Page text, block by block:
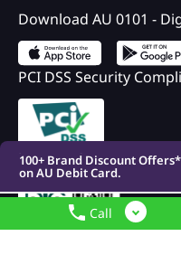
Call
100+ Brand Discount Offers*
Monthly Interest Payouts on
Savings account
Upto 6.75%p.a interest on
your savings account
100+ Brand Discount Offers*
on AU Debit Card.
Savings account
Upto 6.75%p.a interest on
your savings account
Download AU 0101 -
PCI DSS Security
Registered with DICGC